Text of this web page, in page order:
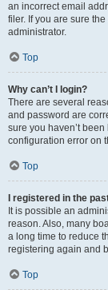
an incorrect email
filer. If you are sure
administrator.
Top
Why can’t I login?
There are several
and password are
sure you haven’t
configuration error on
Top
I registered in the
It is possible an
reason. Also, many
a long time to reduce
registering again and
Top